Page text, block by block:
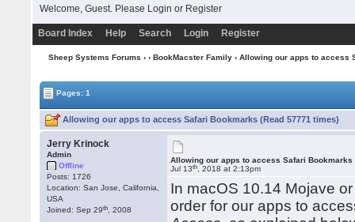
Welcome, Guest. Please Login or Register
Board Index Help Search Login Register
Sheep Systems Forums › › BookMacster Family› Allowing our apps to access
Pages: 1
Allowing our apps to access Safari Bookmarks (Read 57771 times)
Jerry Krinock
Admin
Offline
Posts: 1726
Location: San Jose, California,
USA
Joined: Sep 29th , 2008
Allowing our apps to access Safari Bookmarks
Jul 13th , 2018 at 2:13pm
In macOS 10.14 Mojave
order for our apps to